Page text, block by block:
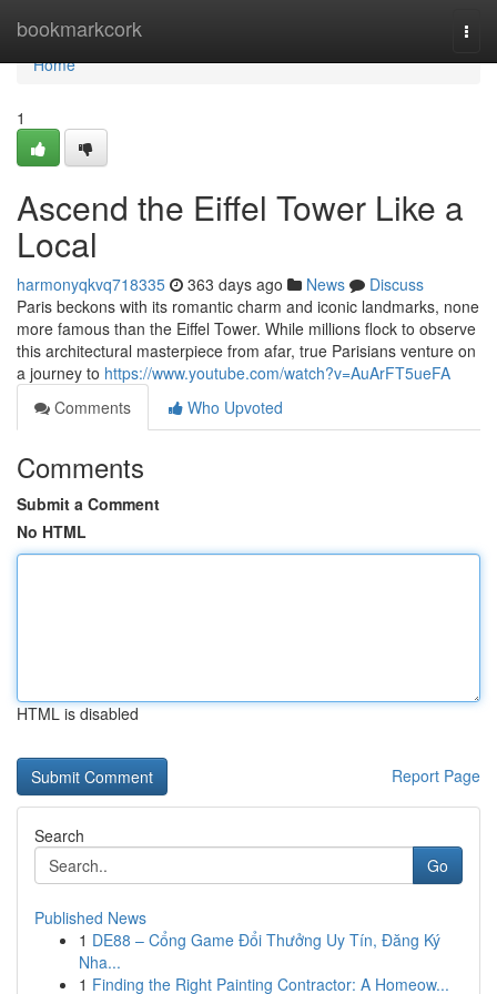
bookmarkcork
Home
Home
1
Ascend the Eiffel Tower Like a
Local
harmonyqkvq718335 363 days ago News
Discuss
Paris beckons with its romantic charm and iconic landmarks, none
more famous than the Eiffel Tower. While millions flock to observe
this architectural masterpiece from afar, true Parisians venture on
a journey to https://www.youtube.com/watch?v=AuArFT5ueFA
Comments
Who Upvoted
Comments
Submit a Comment
No HTML
HTML is disabled
Report Page
Search
Go
Published News
1 DE88 – Cổng Game Đổi Thưởng Uy Tín, Đăng Ký
Nha...
1 Finding the Right Painting Contractor: A Homeow...